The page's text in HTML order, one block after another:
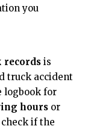
you
records is
truck accident
logbook for
hours or
if the